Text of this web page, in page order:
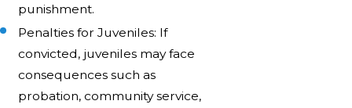
punishment.
Penalties for Juveniles: If
convicted, juveniles may face
consequences such as
probation, community service,